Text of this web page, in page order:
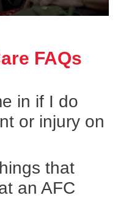
FAQs
in if I do
or injury on
that
an AFC